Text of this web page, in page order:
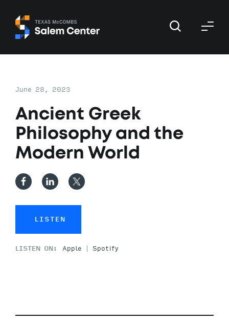
primary
main
June 28, 2023
Ancient Greek
Philosophy and the
Modern World
LISTEN
LISTEN ON: Apple Spotify